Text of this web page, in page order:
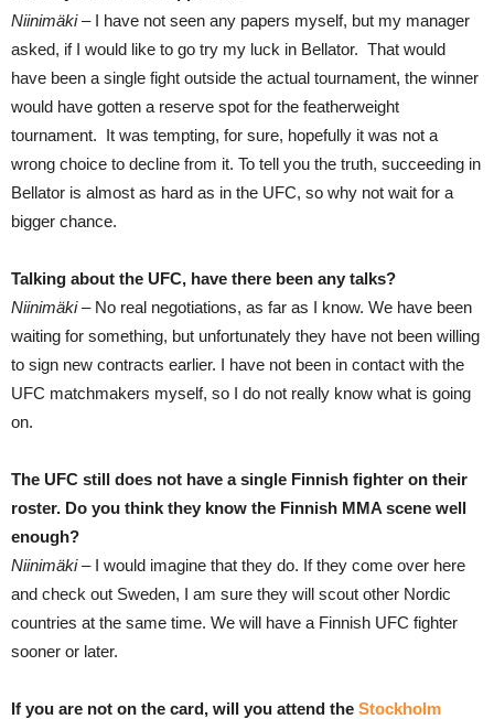
Niinimäki – I have not seen any papers myself, but my manager
asked, if I would like to go try my luck in Bellator. That would
have been a single fight outside the actual tournament, the winner
would have gotten a reserve spot for the featherweight
tournament. It was tempting, for sure, hopefully it was not a
wrong choice to decline from it. To tell you the truth, succeeding in
Bellator is almost as hard as in the UFC, so why not wait for a
bigger chance.
Talking about the UFC, have there been any talks?
Niinimäki – No real negotiations, as far as I know. We have been
waiting for something, but unfortunately they have not been willing
to sign new contracts earlier. I have not been in contact with the
UFC matchmakers myself, so I do not really know what is going
on.
The UFC still does not have a single Finnish fighter on their
roster. Do you think they know the Finnish MMA scene well
enough?
Niinimäki – I would imagine that they do. If they come over here
and check out Sweden, I am sure they will scout other Nordic
countries at the same time. We will have a Finnish UFC fighter
sooner or later.
If you are not on the card, will you attend the Stockholm